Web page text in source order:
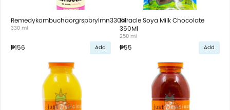
Remedykombuchaorgrspbrylmn330Ml
330 ml
₱156 Add
Miracle Soya Milk Chocolate
350Ml
250 ml
₱55 Add